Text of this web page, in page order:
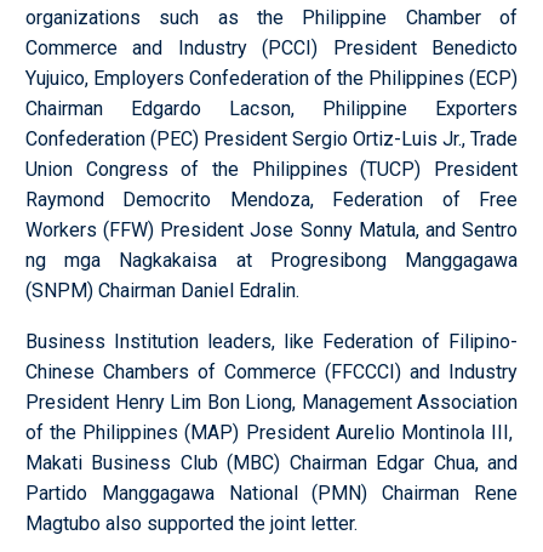
organizations such as the Philippine Chamber of
Commerce and Industry (PCCI) President Benedicto
Yujuico, Employers Confederation of the Philippines (ECP)
Chairman Edgardo Lacson, Philippine Exporters
Confederation (PEC) President Sergio Ortiz-Luis Jr., Trade
Union Congress of the Philippines (TUCP) President
Raymond Democrito Mendoza, Federation of Free
Workers (FFW) President Jose Sonny Matula, and Sentro
ng mga Nagkakaisa at Progresibong Manggagawa
(SNPM) Chairman Daniel Edralin.
Business Institution leaders, like Federation of Filipino-
Chinese Chambers of Commerce (FFCCCI) and Industry
President Henry Lim Bon Liong, Management Association
of the Philippines (MAP) President Aurelio Montinola III,
Makati Business Club (MBC) Chairman Edgar Chua, and
Partido Manggagawa National (PMN) Chairman Rene
Magtubo also supported the joint letter.